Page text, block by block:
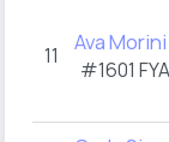
11 Ava Morini
#1601 FYA